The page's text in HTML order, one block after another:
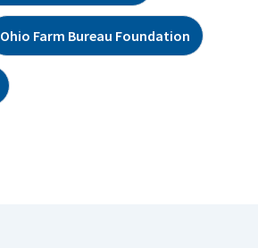
Ohio Farm Bureau Foundation